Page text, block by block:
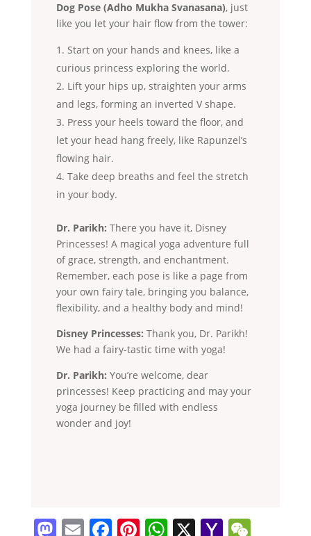
Dog Pose (Adho Mukha Svanasana), just
like you let your hair flow from the tower:
Start on your hands and knees, like a
curious princess exploring the world.
Lift your hips up, straighten your arms
and legs, forming an inverted V shape.
Press your heels toward the floor, and
let your head hang freely, like Rapunzel’s
flowing hair.
Take deep breaths and feel the stretch
in your body.
Dr. Parikh: There you have it, Disney
Princesses! A magical yoga adventure full
of grace, strength, and enchantment.
Remember, each pose is like a page from
your own fairy tale, bringing you balance,
flexibility, and a healthy body and mind!
Disney Princesses: Thank you, Dr. Parikh!
We had a fairy-tastic time with yoga!
Dr. Parikh: You’re welcome, dear
princesses! Keep practicing and may your
yoga journey be filled with endless
wonder and joy!
M E F Pi W X Y W